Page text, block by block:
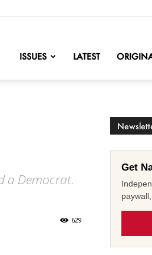
ISSUES LATEST
a Democrat.
629
Get